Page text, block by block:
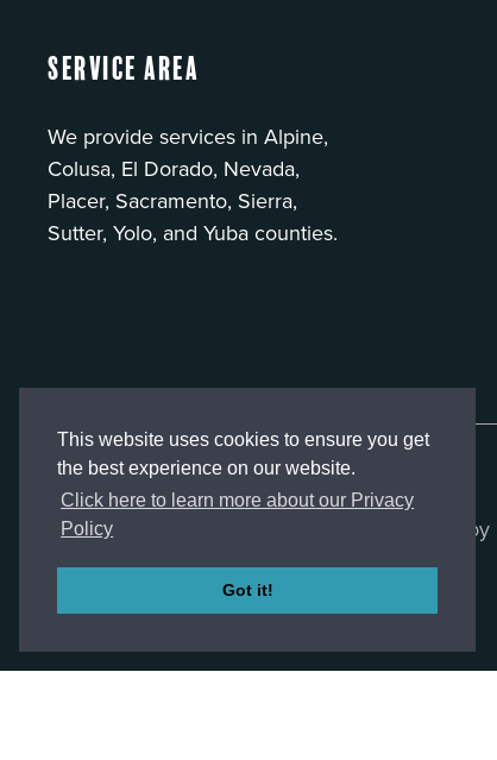
This website uses cookies to ensure you get
the best experience on our website.
Click here to learn more about our Privacy
Policy
Got it!
Service Area
We provide services in Alpine,
Colusa, El Dorado, Nevada,
Placer, Sacramento, Sierra,
Sutter, Yolo, and Yuba counties.
Created by